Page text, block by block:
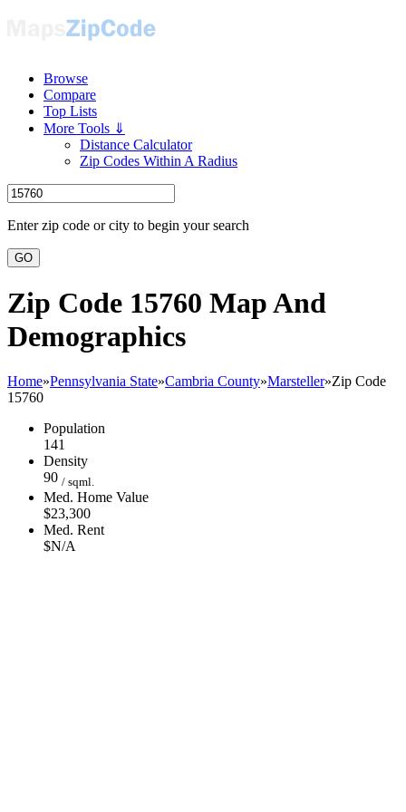
Browse
Compare
Top Lists
More Tools ⇓
Distance Calculator
Zip Codes Within A Radius
Enter zip code or city to begin your search
GO
Zip Code 15760 Map And
Demographics
Home»Pennsylvania State»Cambria County»Marsteller»Zip Code
15760
Population
141
Density
90 / sqml.
Med. Home Value
$23,300
Med. Rent
$N/A